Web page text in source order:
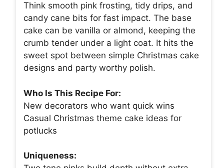
Think smooth pink frosting, tidy drips, and
candy cane bits for fast impact. The base
cake can be vanilla or almond, keeping the
crumb tender under a light coat. It hits the
sweet spot between simple Christmas cake
designs and party worthy polish.
Who Is This Recipe For:
New decorators who want quick wins
Casual Christmas theme cake ideas for
potlucks
Uniqueness: